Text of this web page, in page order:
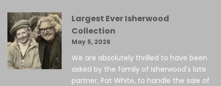
Largest Ever Isherwood
Collection
May 5, 2026
We are absolutely thrilled to have been
asked by the family of Isherwood's late
partner, Pat White, to handle the sale of